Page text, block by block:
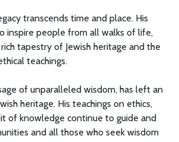
transcends time and place. His
inspire people from all walks of life,
tapestry of Jewish heritage and the
teachings.
of unparalleled wisdom, has left an
heritage. His teachings on ethics,
of knowledge continue to guide and
and all those who seek wisdom